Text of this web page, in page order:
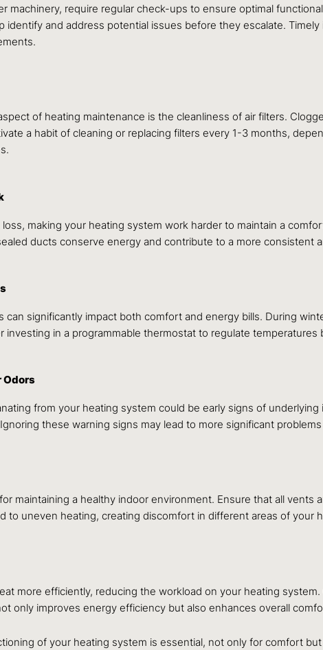
machinery, require regular check-ups to ensure optimal
identify and address potential issues before they escalate.
of heating maintenance is the cleanliness of air filters.
a habit of cleaning or replacing filters every 1-3 months,
making your heating system work harder to maintain a
ducts conserve energy and contribute to a more consistent
can significantly impact both comfort and energy bills. During
investing in a programmable thermostat to regulate
Odors
from your heating system could be early signs of
these warning signs may lead to more significant
maintaining a healthy indoor environment. Ensure that all
to uneven heating, creating discomfort in different areas of your
more efficiently, reducing the workload on your heating
only improves energy efficiency but also enhances overall
of your heating system is essential, not only for comfort